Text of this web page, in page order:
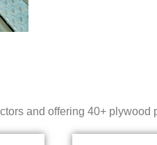
and offering 40+